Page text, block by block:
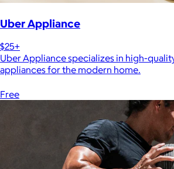
Uber Appliance
$25+
Uber Appliance specializes in high-
appliances for the modern home.
Free